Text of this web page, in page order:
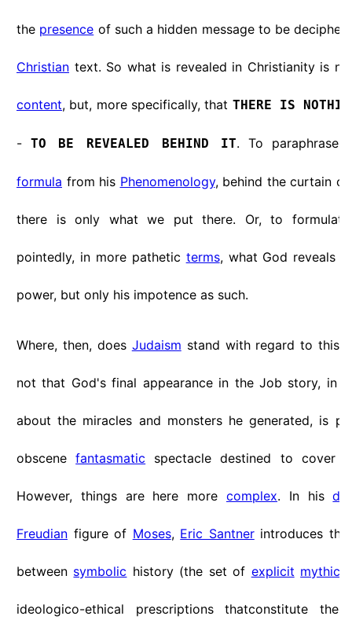
the presence of such a hidden message to be
Christian text. So what is revealed in Christianity is
content, but, more specifically, that THERE IS
- TO BE REVEALED BEHIND IT. To paraphrase
formula from his Phenomenology, behind the curtain
there is only what we put there. Or, to
pointedly, in more pathetic terms, what God reveals
power, but only his impotence as such.
Where, then, does Judaism stand with regard to this
not that God's final appearance in the Job story, in
about the miracles and monsters he generated, is
obscenefantasmatic spectacle destined to cover
However, things are here more complex. In his
Freudian figure of Moses, Eric Santnerintroduces
between symbolic history (the set of explicit mythical
ideologico-ethical prescriptions thatconstitute